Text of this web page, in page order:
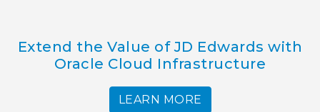
Extend the Value of JD Edwards with
Oracle Cloud Infrastructure
LEARN MORE